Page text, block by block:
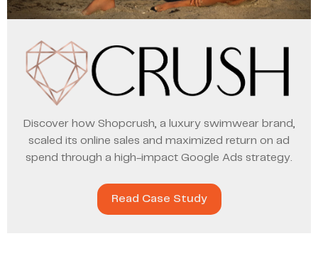
Discover how Shopcrush, a luxury swimwear brand,
scaled its online sales and maximized return on ad
spend through a high-impact Google Ads strategy.
Read Case Study